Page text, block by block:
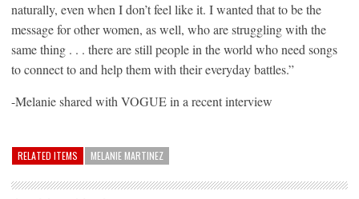
naturally, even when I don’t feel like it. I wanted that to be the
message for other women, as well, who are struggling with the
same thing . . . there are still people in the world who need songs
to connect to and help them with their everyday battles.”
-Melanie shared with VOGUE in a recent interview
RELATED ITEMS MELANIE MARTINEZ